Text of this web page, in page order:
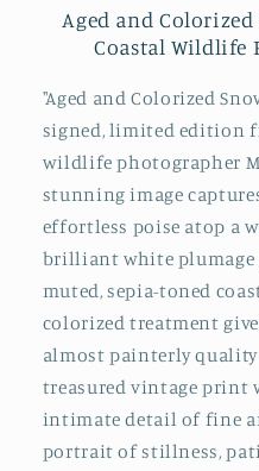
Aged and
Coastal Wildlife
"Aged and Colorized
signed, limited edition
wildlife photographer
stunning image
effortless poise atop a
brilliant white plumage
muted, sepia-toned
colorized treatment
almost painterly
treasured vintage print
intimate detail of fine
portrait of stillness,